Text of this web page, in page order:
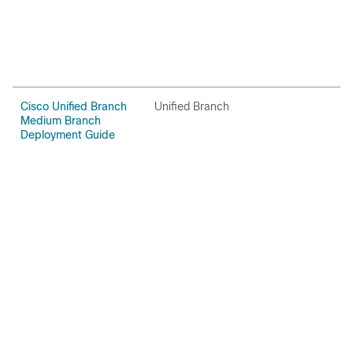
Cisco Unified Branch
Medium Branch
Deployment Guide
Unified Branch